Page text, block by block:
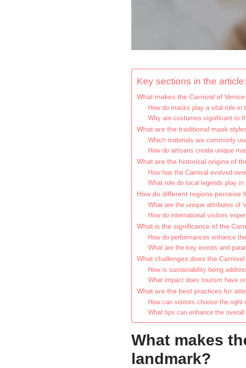
Key sections in the article:
What makes the Carnival of
How do masks play a vital role in
Why are costumes significant to
What are the traditional mask
Which materials are commonly
How do artisans create unique
What are the historical origins of
How has the Carnival evolved
What role do local legends play in
How do different regions perceive
What are the unique attributes of
How do international visitors
What is the significance of the
How do performances enhance
What are the key events and
What challenges does the
How is sustainability being
What impact does tourism have
What are the best practices for
How can visitors choose the right
What tips can enhance the
What makes
landmark?